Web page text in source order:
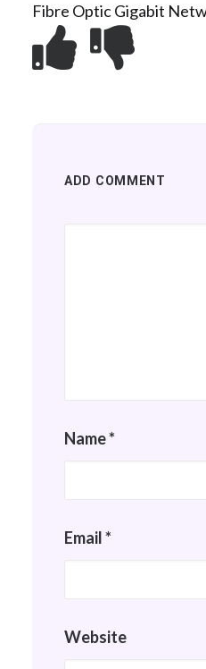
Fibre Optic Gigabit
ADD COMMENT
Name*
Email*
Website